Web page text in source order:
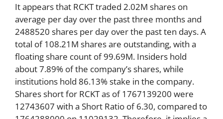
It appears that RCKT traded 2.02M shares on
average per day over the past three months and
2488520 shares per day over the past ten days. A
total of 108.21M shares are outstanding, with a
floating share count of 99.69M. Insiders hold
about 7.89% of the company’s shares, while
institutions hold 86.13% stake in the company.
Shares short for RCKT as of 1767139200 were
12743607 with a Short Ratio of 6.30, compared to